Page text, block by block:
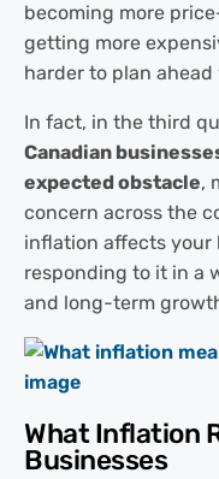
becoming more
getting more
harder to plan
In fact, in the third
Canadian
expected obstacle,
concern across the
inflation affects your
responding to it in a
and long-term
What Inflation
Businesses